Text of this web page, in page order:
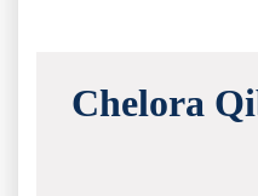
Chelora